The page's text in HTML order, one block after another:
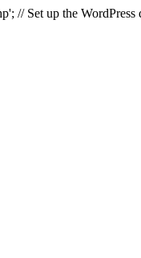
Set up the